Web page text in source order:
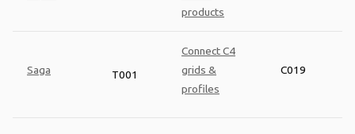
products
Saga T001
Connect C4
grids &
profiles
C019